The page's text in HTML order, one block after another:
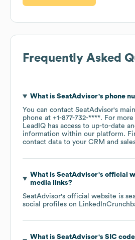
Frequently Asked
What is SeatAdvisor's phone
You can contact SeatAdvisor's
phone at +1-877-732-****. For
LeadIQ has access to up-to-date
information within our platform.
contact data to your CRM and
What is SeatAdvisor's official
media links?
SeatAdvisor's official website is
social profiles on LinkedIn
What is SeatAdvisor's SIC code